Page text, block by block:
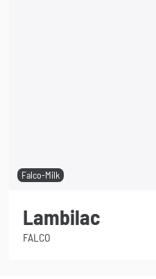
Falco-Milk
Lambilac
FALCO